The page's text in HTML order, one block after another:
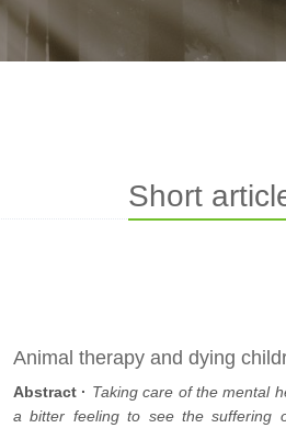
Short
Animal therapy and dying
Abstract · Taking care of the mental
a bitter feeling to see the suffering